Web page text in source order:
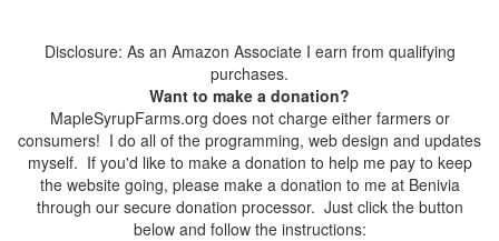
Disclosure: As an Amazon Associate I earn from qualifying
purchases.
Want to make a donation?
MapleSyrupFarms.org does not charge either farmers or
consumers! I do all of the programming, web design and updates
myself. If you'd like to make a donation to help me pay to keep
the website going, please make a donation to me at Benivia
through our secure donation processor. Just click the button
below and follow the instructions: